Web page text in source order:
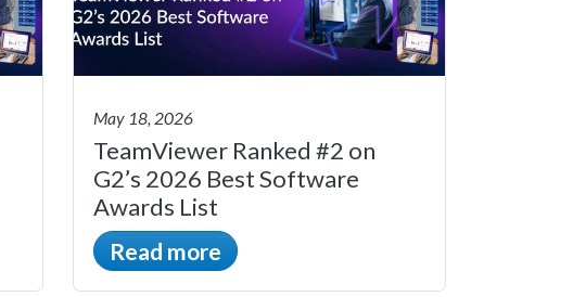
May 18, 2026
TeamViewer Ranked #2 on
G2’s 2026 Best Software
Awards List
Read more